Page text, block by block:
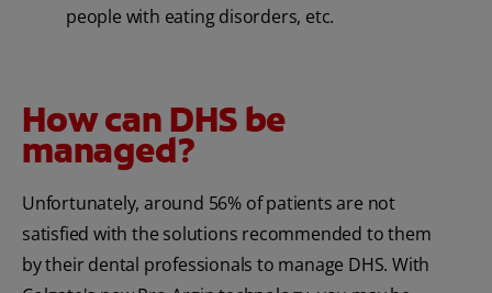
people with eating disorders, etc.
How can DHS be
managed?
Unfortunately, around 56% of patients are not
satisfied with the solutions recommended to them
by their dental professionals to manage DHS. With